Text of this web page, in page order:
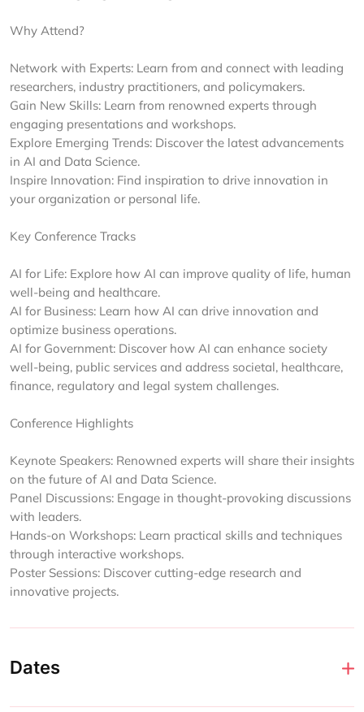
Why Attend?
Network with Experts: Learn from and connect with leading
researchers, industry practitioners, and policymakers.
Gain New Skills: Learn from renowned experts through
engaging presentations and workshops.
Explore Emerging Trends: Discover the latest advancements
in AI and Data Science.
Inspire Innovation: Find inspiration to drive innovation in
your organization or personal life.
Key Conference Tracks
AI for Life: Explore how AI can improve quality of life, human
well-being and healthcare.
AI for Business: Learn how AI can drive innovation and
optimize business operations.
AI for Government: Discover how AI can enhance society
well-being, public services and address societal, healthcare,
finance, regulatory and legal system challenges.
Conference Highlights
Keynote Speakers: Renowned experts will share their insights
on the future of AI and Data Science.
Panel Discussions: Engage in thought-provoking discussions
with leaders.
Hands-on Workshops: Learn practical skills and techniques
through interactive workshops.
Poster Sessions: Discover cutting-edge research and
innovative projects.
Dates